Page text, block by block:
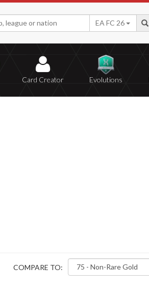
EA FC 26
Card Creator Evolutions
COMPARE TO: